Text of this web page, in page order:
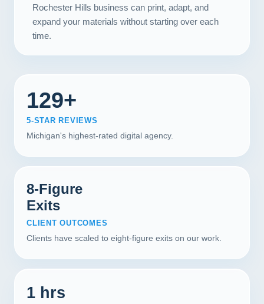
Rochester Hills business can print, adapt, and
expand your materials without starting over each
time.
129+
5-STAR REVIEWS
Michigan's highest-rated digital agency.
8-Figure
Exits
CLIENT OUTCOMES
Clients have scaled to eight-figure exits on our work.
1 hrs